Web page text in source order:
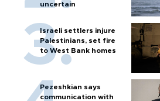
uncertain
Israeli settlers injure
Palestinians, set fire
to West Bank homes
Pezeshkian says
communication with